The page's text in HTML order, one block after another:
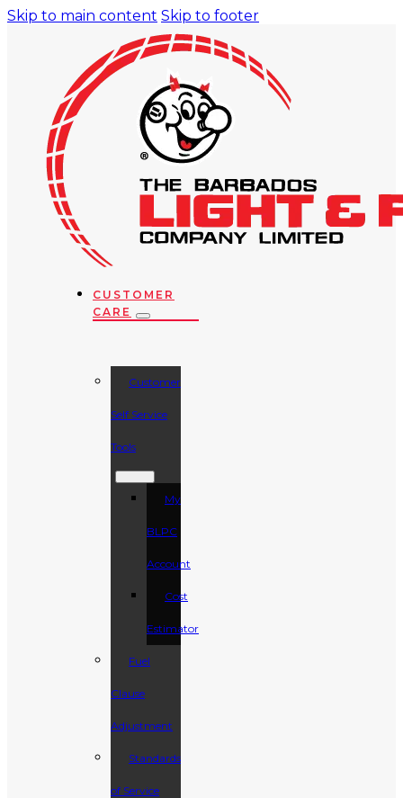
Skip to main content Skip to footer
CUSTOMER
CARE
Customer
Self Service
Tools
My
BLPC
Account
Cost
Estimator
Fuel
Clause
Adjustment
Standards
of Service